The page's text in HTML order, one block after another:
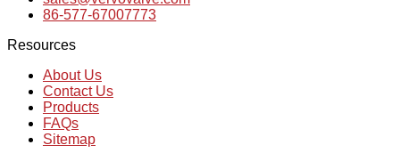
86-577-67007773
Resources
About Us
Contact Us
Products
FAQs
Sitemap